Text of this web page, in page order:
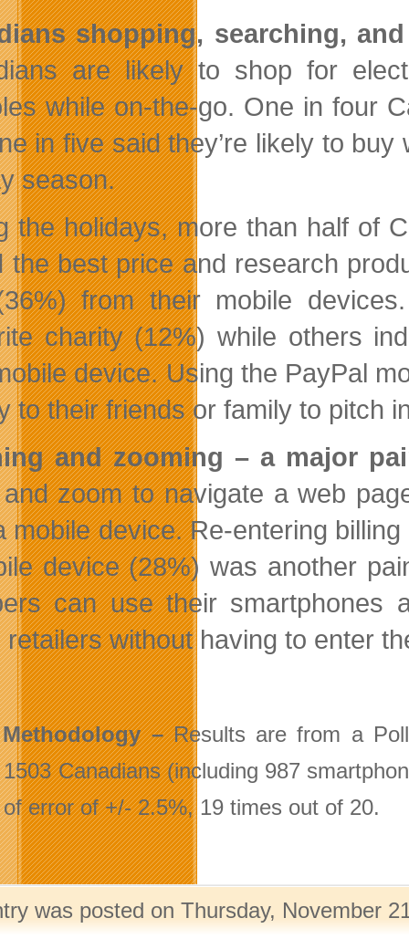
shopping, searching,
are likely to shop for
while on-the-go. One in four
in five said they’re likely to
season.
the holidays, more than half of
the best price and research
from their mobile
charity (12%) while others
device. Using the PayPal
to their friends or family to pitch
and zooming – a major
zoom to navigate a web
mobile device. Re-entering
device (28%) was another
can use their smartphones
retailers without having to enter
–Results are from a
Canadians (including 987
error of +/- 2.5%, 19 times out of 20.
was posted on Thursday, November